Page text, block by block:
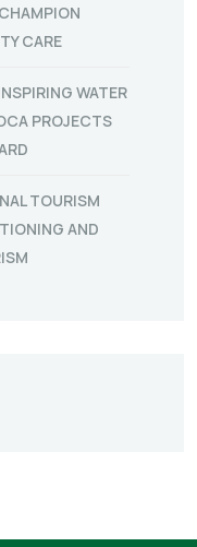
CARE
WATER
PROJECTS
TOURISM
AND